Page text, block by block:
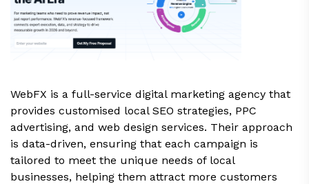
WebFX is a full-service digital marketing agency that
provides customised local SEO strategies, PPC
advertising, and web design services. Their approach
is data-driven, ensuring that each campaign is
tailored to meet the unique needs of local
businesses, helping them attract more customers